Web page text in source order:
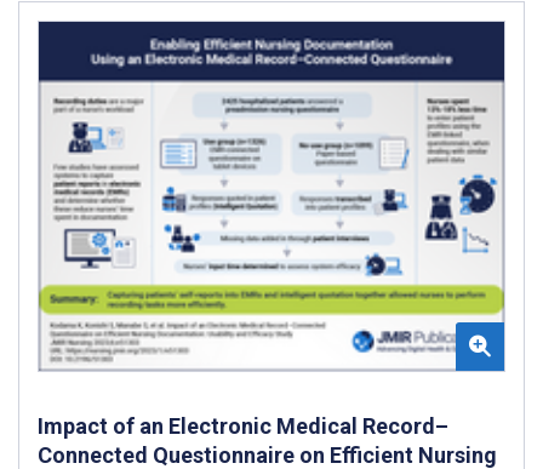
Impact of an Electronic Medical Record–
Connected Questionnaire on Efficient Nursing